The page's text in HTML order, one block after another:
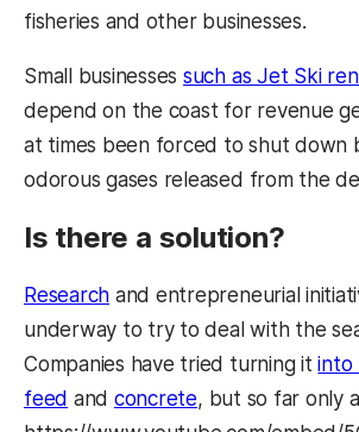
fisheries and other businesses.
Small businesses such as Jet Ski
depend on the coast for revenue
at times been forced to shut down
odorous gases released from the
Is there a solution?
Research and entrepreneurial
underway to try to deal with the
Companies have tried turning itinto
feed and concrete, but so far only